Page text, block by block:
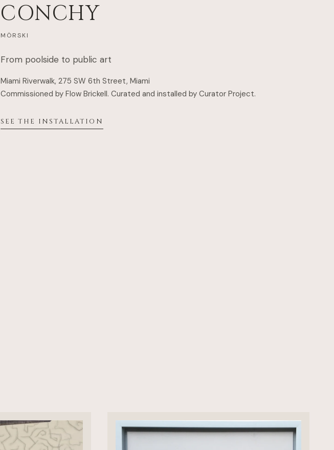
CONCHY
MÖRSKI
From poolside to public art
Miami Riverwalk, 275 SW 6th Street, Miami
Commissioned by Flow Brickell. Curated and installed by Curator Project.
SEE THE INSTALLATION